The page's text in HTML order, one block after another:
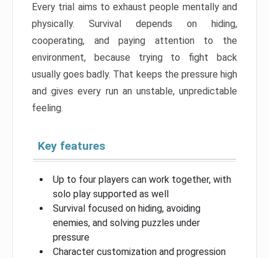
Every trial aims to exhaust people mentally and
physically. Survival depends on hiding,
cooperating, and paying attention to the
environment, because trying to fight back
usually goes badly. That keeps the pressure high
and gives every run an unstable, unpredictable
feeling.
Key features
Up to four players can work together, with
solo play supported as well
Survival focused on hiding, avoiding
enemies, and solving puzzles under
pressure
Character customization and progression